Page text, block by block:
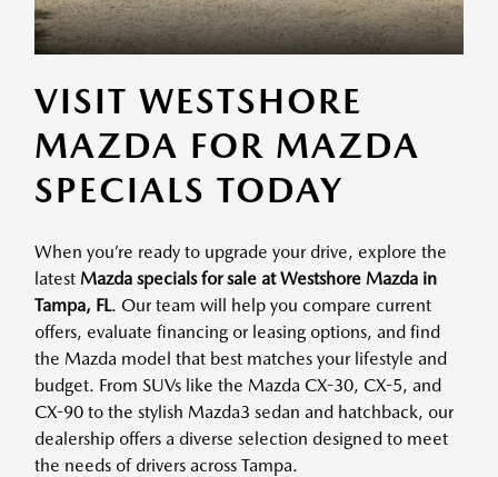
VISIT WESTSHORE
MAZDA FOR MAZDA
SPECIALS TODAY
When you’re ready to upgrade your drive, explore the
latest Mazda specials for sale at Westshore Mazda in
Tampa, FL. Our team will help you compare current
offers, evaluate financing or leasing options, and find
the Mazda model that best matches your lifestyle and
budget. From SUVs like the Mazda CX-30, CX-5, and
CX-90 to the stylish Mazda3 sedan and hatchback, our
dealership offers a diverse selection designed to meet
the needs of drivers across Tampa.